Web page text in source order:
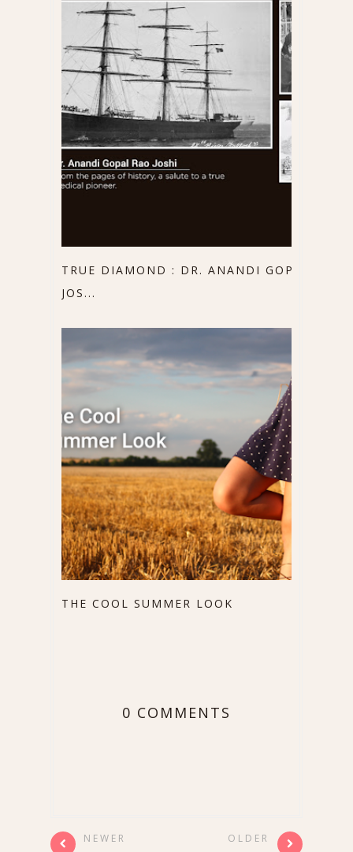
TRUE DIAMOND : DR. ANANDI GOPAL
JOS...
THE COOL SUMMER LOOK
0 COMMENTS
NEWER OLDER